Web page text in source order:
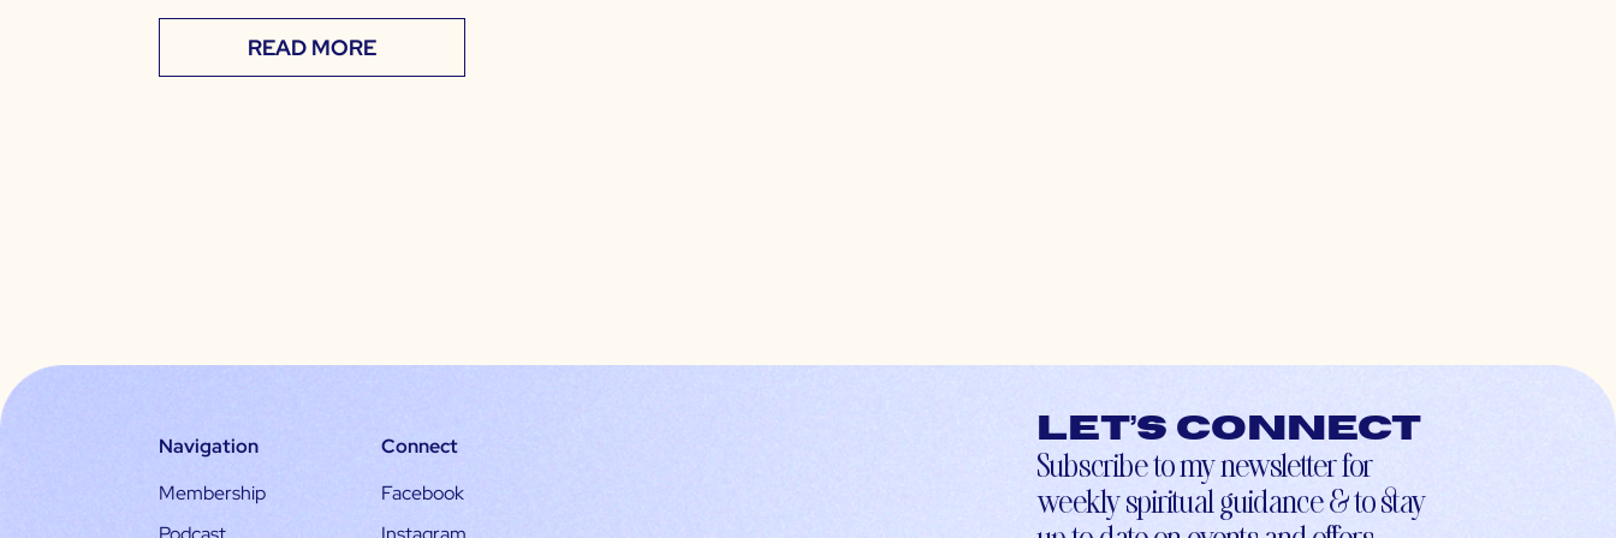
READ MORE
Navigation
Membership
Connect
Facebook
Let’s connect
Subscribe to my newsletter for
weekly spiritual guidance & to stay